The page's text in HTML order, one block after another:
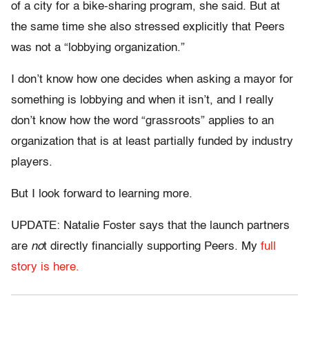
of a city for a bike-sharing program, she said. But at
the same time she also stressed explicitly that Peers
was not a “lobbying organization.”
I don’t know how one decides when asking a mayor for
something is lobbying and when it isn’t, and I really
don’t know how the word “grassroots” applies to an
organization that is at least partially funded by industry
players.
But I look forward to learning more.
UPDATE: Natalie Foster says that the launch partners
are not directly financially supporting Peers. My full
story is here.